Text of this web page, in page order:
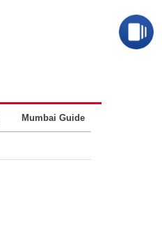
Mumbai Guide